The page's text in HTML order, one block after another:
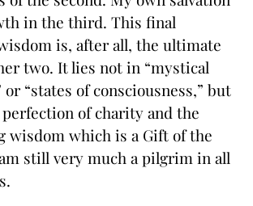
in the third. This final
is, after all, the ultimate
two. It lies not in “mystical
“states of consciousness,” but
of charity and the
wisdom which is a Gift of the
still very much a pilgrim in all